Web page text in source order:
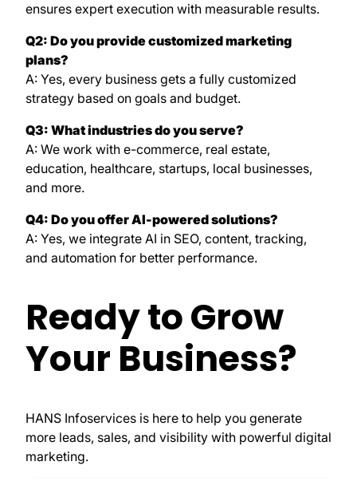
ensures expert execution with measurable results.
Q2: Do you provide customized marketing
plans?
A: Yes, every business gets a fully customized
strategy based on goals and budget.
Q3: What industries do you serve?
A: We work with e-commerce, real estate,
education, healthcare, startups, local businesses,
and more.
Q4: Do you offer AI-powered solutions?
A: Yes, we integrate AI in SEO, content, tracking,
and automation for better performance.
Ready to Grow
Your Business?
HANS Infoservices is here to help you generate
more leads, sales, and visibility with powerful digital
marketing.